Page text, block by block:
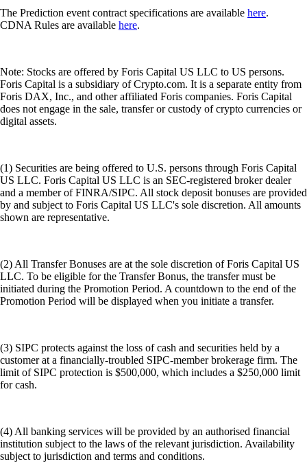
The Prediction event contract specifications are available here.
CDNA Rules are available here.
Note: Stocks are offered by Foris Capital US LLC to US persons.
Foris Capital is a subsidiary of Crypto.com. It is a separate entity from
Foris DAX, Inc., and other affiliated Foris companies. Foris Capital
does not engage in the sale, transfer or custody of crypto currencies or
digital assets.
(1) Securities are being offered to U.S. persons through Foris Capital
US LLC. Foris Capital US LLC is an SEC-registered broker dealer
and a member of FINRA/SIPC. All stock deposit bonuses are provided
by and subject to Foris Capital US LLC's sole discretion. All amounts
shown are representative.
(2) All Transfer Bonuses are at the sole discretion of Foris Capital US
LLC. To be eligible for the Transfer Bonus, the transfer must be
initiated during the Promotion Period. A countdown to the end of the
Promotion Period will be displayed when you initiate a transfer.
(3) SIPC protects against the loss of cash and securities held by a
customer at a financially-troubled SIPC-member brokerage firm. The
limit of SIPC protection is $500,000, which includes a $250,000 limit
for cash.
(4) All banking services will be provided by an authorised financial
institution subject to the laws of the relevant jurisdiction. Availability
subject to jurisdiction and terms and conditions.